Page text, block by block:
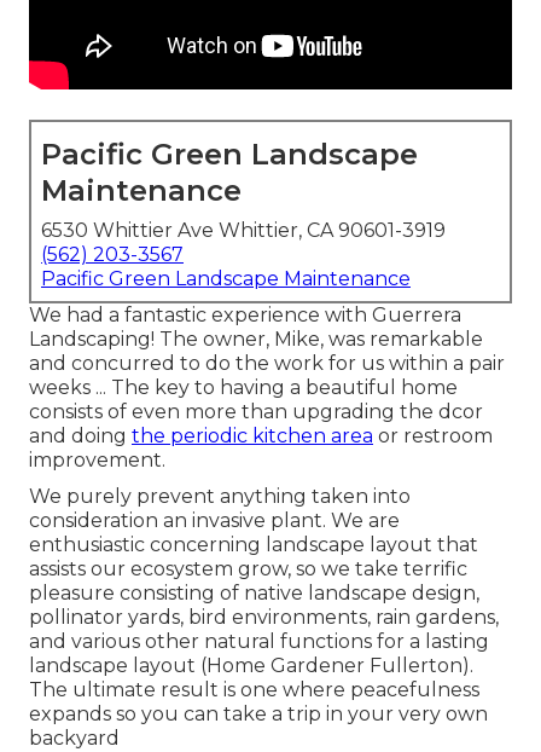
Pacific Green Landscape
Maintenance
6530 Whittier Ave Whittier, CA 90601-3919
(562) 203-3567
Pacific Green Landscape Maintenance
We had a fantastic experience with Guerrera
Landscaping! The owner, Mike, was remarkable
and concurred to do the work for us within a pair
weeks ... The key to having a beautiful home
consists of even more than upgrading the dcor
and doing the periodic kitchen area or restroom
improvement.
We purely prevent anything taken into
consideration an invasive plant. We are
enthusiastic concerning landscape layout that
assists our ecosystem grow, so we take terrific
pleasure consisting of native landscape design,
pollinator yards, bird environments, rain gardens,
and various other natural functions for a lasting
landscape layout (Home Gardener Fullerton).
The ultimate result is one where peacefulness
expands so you can take a trip in your very own
backyard